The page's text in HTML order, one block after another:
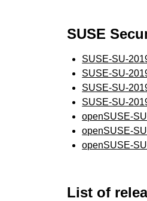
SUSE
SUSE-SU-
SUSE-SU-
SUSE-SU-
SUSE-SU-
openSUSE-
openSUSE-
openSUSE-
List of